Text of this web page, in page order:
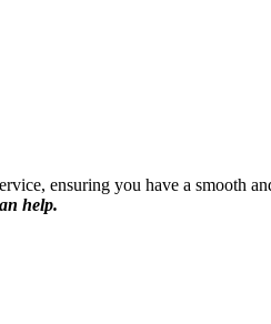
ensuring you have a smooth
help.